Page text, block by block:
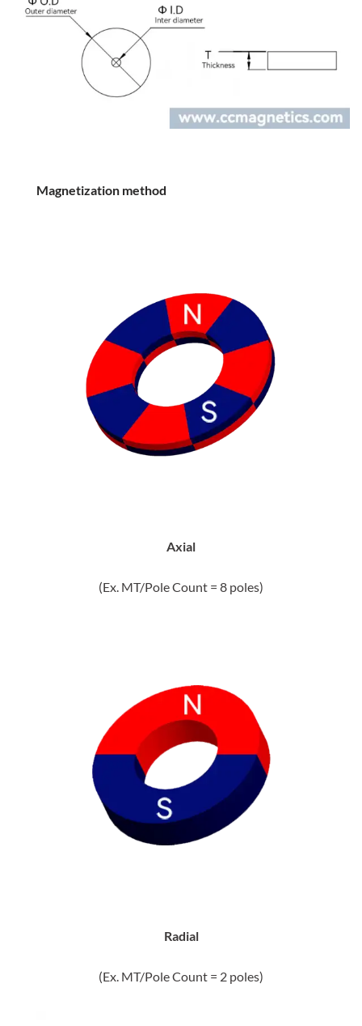
Magnetization method
Axial
(Ex. MT/Pole Count = 8 poles)
Radial
(Ex. MT/Pole Count = 2 poles)